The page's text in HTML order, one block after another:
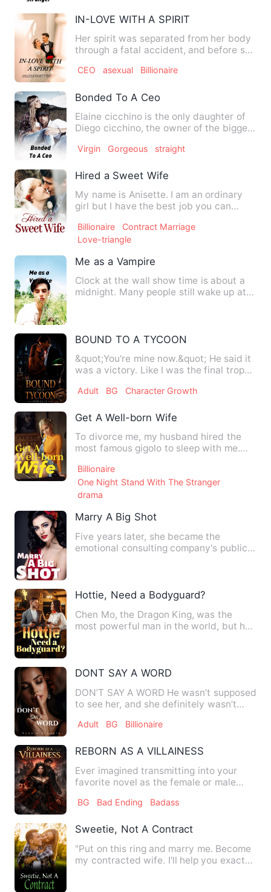
IN-LOVE WITH A SPIRIT
Her spirit was separated from her body
through a fatal accident, and before she
CEO asexual Billionaire
Bonded To A Ceo
Elaine cicchino is the only daughter of
Diego cicchino, the owner of the biggest
Virgin Gorgeous straight
Hired a Sweet Wife
My name is Anisette. I am an ordinary
girl but I have the best job you can
Billionaire
Contract Marriage
Love-triangle
Me as a Vampire
Clock at the wall show time is about a
midnight. Many people still wake up at
BOUND TO A TYCOON
&quot;You're mine now.&quot; He said it
was a victory. Like I was the final trophy
Adult BG Character Growth
Get A Well-born Wife
To divorce me, my husband hired the
most famous gigolo to sleep with me.
Billionaire
One Night Stand With The Stranger
drama
Marry A Big Shot
Five years later, she became the
emotional consulting company's public
Hottie, Need a Bodyguard?
Chen Mo, the Dragon King, was the
most powerful man in the world, but he
DONT SAY A WORD
DON’T SAY A WORD He wasn’t supposed
to see her, and she definitely wasn’t
Adult BG Billionaire
REBORN AS A VILLAINESS
Ever imagined transmitting into your
favorite novel as the female or male
BG Bad Ending Badass
Sweetie, Not A Contract
"Put on this ring and marry me. Become
my contracted wife. I'll help you exact